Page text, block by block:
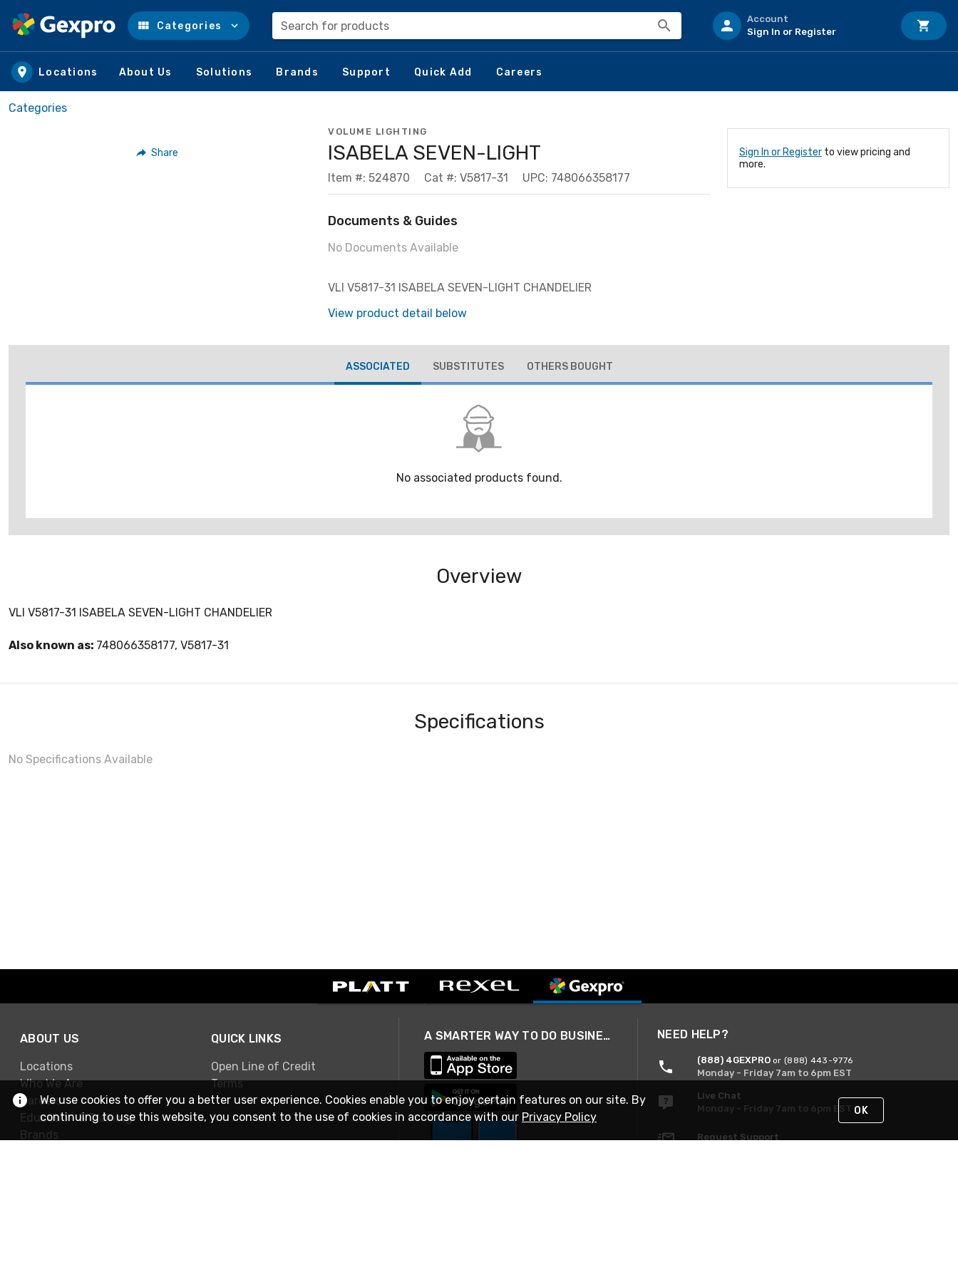
Skip to main content
Categories Search for products
Account
Sign In or Register
Locations About Us Solutions Brands Support Quick Add Careers
Categories
Share
VOLUME LIGHTING
ISABELA SEVEN-LIGHT
Item #: 524870 Cat #: V5817-31 UPC: 748066358177
Documents & Guides
No Documents Available
VLI V5817-31 ISABELA SEVEN-LIGHT CHANDELIER
View product detail below
Sign In or Register to view pricing and
more.
ASSOCIATED SUBSTITUTES OTHERS BOUGHT
No associated products found.
Overview
VLI V5817-31 ISABELA SEVEN-LIGHT CHANDELIER
Also known as: 748066358177, V5817-31
Specifications
No Specifications Available
ABOUT US
Locations
Who We Are
Careers
Education & Training
Brands
QUICK LINKS
Open Line of Credit
Terms
A SMARTER WAY TO DO BUSINESS NEED HELP?
(888) 4GEXPRO or (888) 443-9776
Monday - Friday 7am to 6pm EST
Live Chat
Monday - Friday 7am to 6pm EST
Request Support
We use cookies to offer you a better user experience. Cookies enable you to enjoy certain features on our site. By
continuing to use this website, you consent to the use of cookies in accordance with our Privacy Policy OK